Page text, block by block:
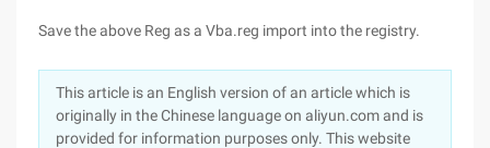
Save the above Reg as a Vba.reg import into the registry.
This article is an English version of an article which is
originally in the Chinese language on aliyun.com and is
provided for information purposes only. This website